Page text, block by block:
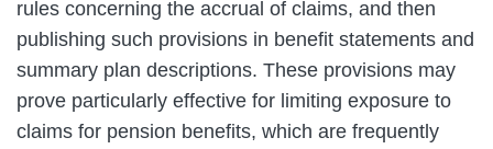
rules concerning the accrual of claims, and then
publishing such provisions in benefit statements and
summary plan descriptions. These provisions may
prove particularly effective for limiting exposure to
claims for pension benefits, which are frequently